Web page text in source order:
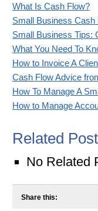
What Is Cash Flow?
Small Business
Small Business Tips:
What You Need To
How to Invoice A
Cash Flow Advice
How To Manage A
How to Manage
Related
No Related
Share this: